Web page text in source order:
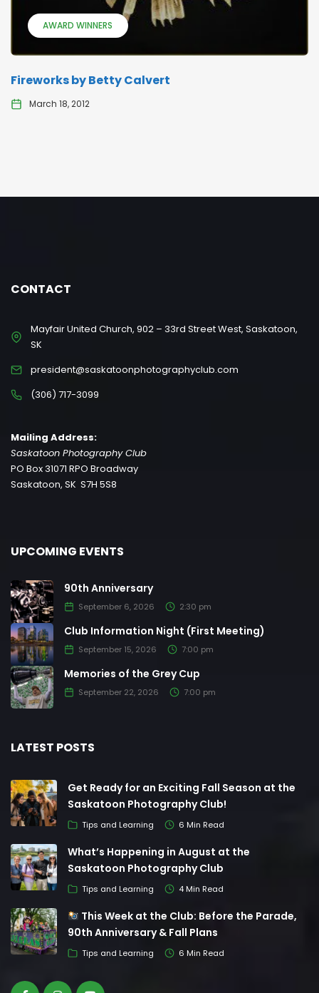
AWARD WINNERS
Fireworks by Betty Calvert
March 18, 2012
CONTACT
Mayfair United Church, 902 – 33rd Street West, Saskatoon,
SK
president@saskatoonphotographyclub.com
(306) 717-3099
Mailing Address:
Saskatoon Photography Club
PO Box 31071 RPO Broadway
Saskatoon, SK S7H 5S8
UPCOMING EVENTS
90th Anniversary
September 6, 2026 2:30 pm
Club Information Night (First Meeting)
September 15, 2026 7:00 pm
Memories of the Grey Cup
September 22, 2026 7:00 pm
LATEST POSTS
Get Ready for an Exciting Fall Season at the
Saskatoon Photography Club!
Tips and Learning 6 Min Read
What’s Happening in August at the
Saskatoon Photography Club
Tips and Learning 4 Min Read
This Week at the Club: Before the Parade,
90th Anniversary & Fall Plans
Tips and Learning 6 Min Read